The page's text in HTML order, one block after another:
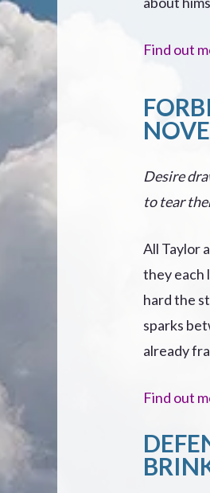
Find out
Desire
to tear
All Taylor
they each
hard the
sparks
already
Find out